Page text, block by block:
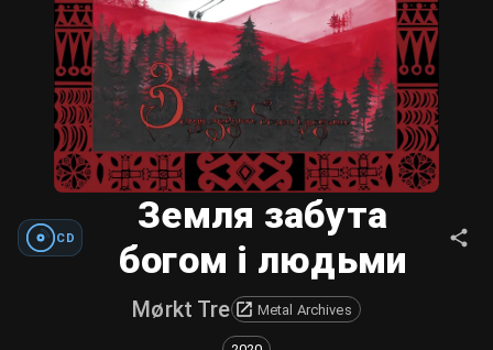
CD
Земля забута
богом і людьми
Mørkt Tre Metal Archives